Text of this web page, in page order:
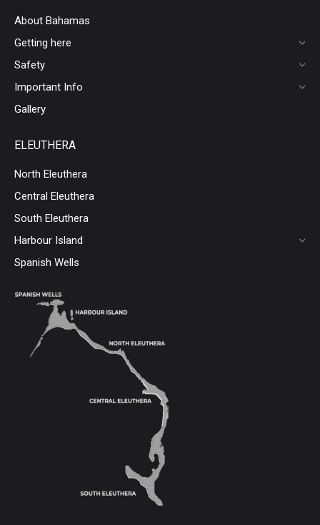
About Bahamas
Getting here
Safety
Important Info
Gallery
ELEUTHERA
North Eleuthera
Central Eleuthera
South Eleuthera
Harbour Island
Spanish Wells